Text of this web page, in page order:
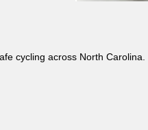
cycling across North